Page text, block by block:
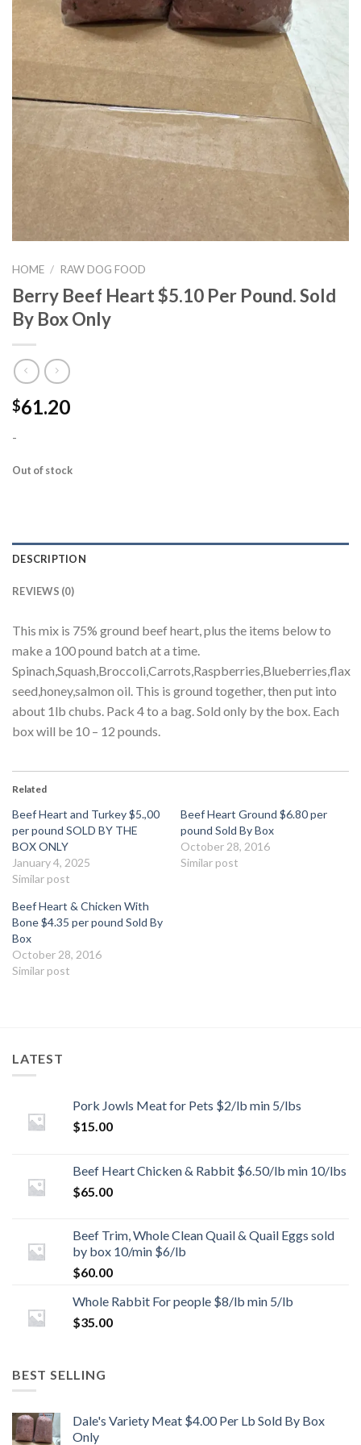
HOME / RAW DOG FOOD
Berry Beef Heart $5.10 Per Pound. Sold
By Box Only
$61.20
-
Out of stock
DESCRIPTION
REVIEWS (0)
This mix is 75% ground beef heart, plus the items below to
make a 100 pound batch at a time.
Spinach,Squash,Broccoli,Carrots,Raspberries,Blueberries,flax
seed,honey,salmon oil. This is ground together, then put into
about 1lb chubs. Pack 4 to a bag. Sold only by the box. Each
box will be 10 – 12 pounds.
Related
Beef Heart and Turkey $5.,00
per pound SOLD BY THE
BOX ONLY
January 4, 2025
Similar post
Beef Heart Ground $6.80 per
pound Sold By Box
October 28, 2016
Similar post
Beef Heart & Chicken With
Bone $4.35 per pound Sold By
Box
October 28, 2016
Similar post
LATEST
Pork Jowls Meat for Pets $2/lb min 5/lbs
$15.00
Beef Heart Chicken & Rabbit $6.50/lb min 10/lbs
$65.00
Beef Trim, Whole Clean Quail & Quail Eggs sold
by box 10/min $6/lb
$60.00
Whole Rabbit For people $8/lb min 5/lb
$35.00
BEST SELLING
Dale's Variety Meat $4.00 Per Lb Sold By Box
Only